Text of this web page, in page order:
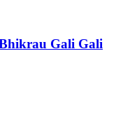
Gali Gali